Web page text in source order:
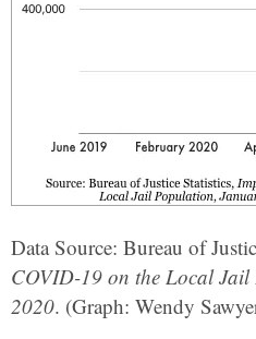
Data Source: Bureau of
COVID-19 on the Local
2020. (Graph: Wendy